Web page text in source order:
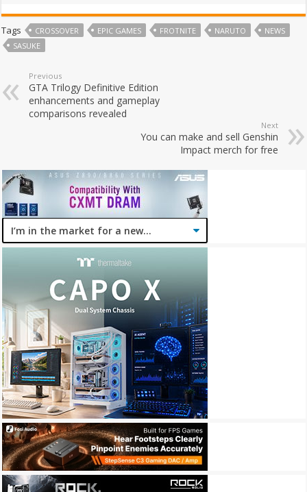
Tags CROSSOVER EPIC GAMES FROTNITE NARUTO
NEWS
SASUKE
Previous
GTA Trilogy Definitive Edition
enhancements and gameplay
comparisons revealed
Next
You can make and sell Genshin
Impact merch for free